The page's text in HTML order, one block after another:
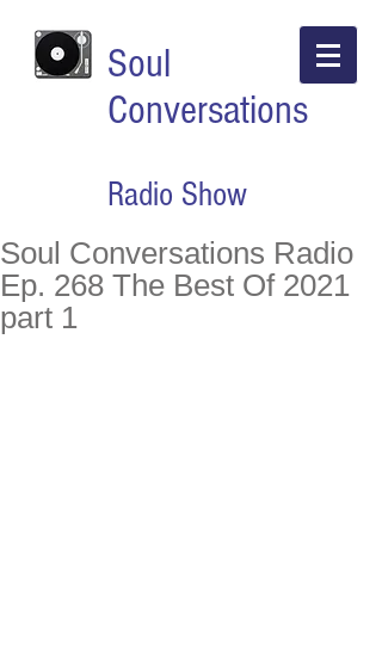
Soul
Conversations
Radio Show
Soul Conversations Radio
Ep. 268 The Best Of 2021
part 1